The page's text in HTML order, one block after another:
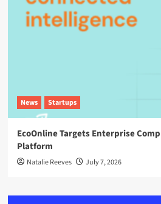
News Startups
EcoOnline Targets Enterprise
Platform
Natalie Reeves July 7, 2026